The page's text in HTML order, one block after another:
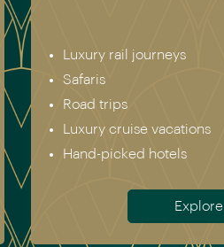
Luxury rail journeys
Safaris
Road trips
Luxury cruise vacations
Hand-picked hotels
Explore